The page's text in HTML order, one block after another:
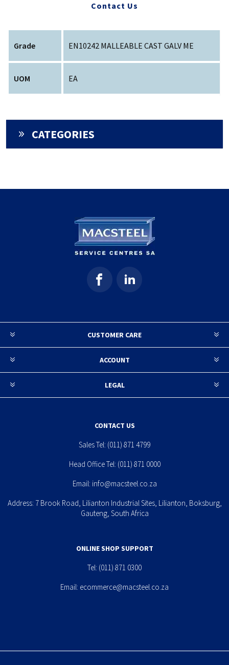
Contact Us
Grade EN10242 MALLEABLE CAST GALV ME
UOM EA
CATEGORIES
CUSTOMER CARE
ACCOUNT
LEGAL
CONTACT US
Sales Tel: (011) 871 4799
Head Office Tel: (011) 871 0000
Email: info@macsteel.co.za
Address: 7 Brook Road, Lilianton Industrial Sites, Lilianton, Boksburg,
Gauteng, South Africa
ONLINE SHOP SUPPORT
Tel: (011) 871 0300
Email: ecommerce@macsteel.co.za